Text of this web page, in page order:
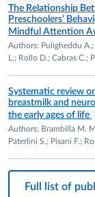
University of New
Psychology.
2002 – Training
Triadic Play) and
Centre d’Étude
Elisabeth Fivaz-
RESEARCH
• Phubbing and
devices in
• Grit, coping,
well-being in
The Relationship
Preschoolers’
Mindful Attention
Authors: Puligheddu A.;
L.; Rollo D.; Cabras C.;
Systematic review
breastmilk and
the early ages of life
Authors: Brambilla M.
Paterlini S.; Pisani F.;
Full list of